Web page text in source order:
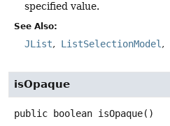
specified value.
See Also:
JList ListSelectionModel
isOpaque
public boolean isOpaque()